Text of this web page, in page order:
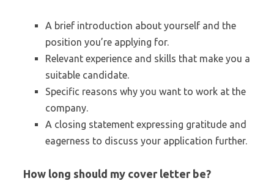
A brief introduction about yourself and the
position you’re applying for.
Relevant experience and skills that make you a
suitable candidate.
Specific reasons why you want to work at the
company.
A closing statement expressing gratitude and
eagerness to discuss your application further.
How long should my cover letter be?